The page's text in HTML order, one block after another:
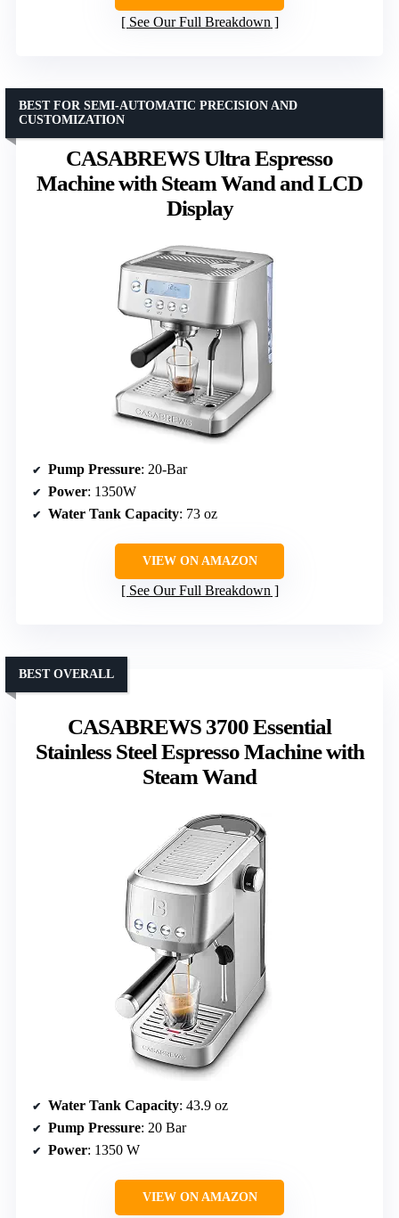
See Our Full Breakdown
CASABREWS Ultra Espresso
Machine with Steam Wand and LCD
Display
BEST FOR SEMI-AUTOMATIC PRECISION AND
CUSTOMIZATION
Pump Pressure: 20-Bar
Power: 1350W
Water Tank Capacity: 73 oz
VIEW ON AMAZON
See Our Full Breakdown
CASABREWS 3700 Essential
Stainless Steel Espresso Machine with
Steam Wand
BEST OVERALL
Water Tank Capacity: 43.9 oz
Pump Pressure: 20 Bar
Power: 1350 W
VIEW ON AMAZON